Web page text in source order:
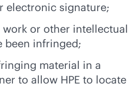
electronic signature;
or other intellectual
been infringed;
material in a
to allow HPE to locate